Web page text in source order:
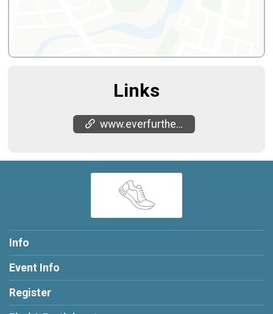
Links
www.everfurther.net/indian-camp-creek-50-m
Info
Event Info
Register